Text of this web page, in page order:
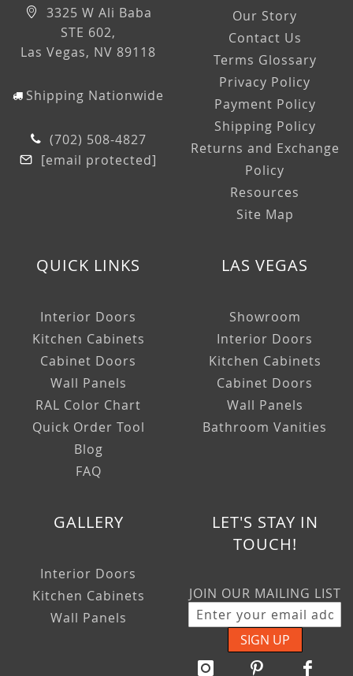
3325 W Ali Baba
STE 602,
Las Vegas, NV 89118
Shipping Nationwide
(702) 508-4827
[email protected]
Our Story
Contact Us
Terms Glossary
Privacy Policy
Payment Policy
Shipping Policy
Returns and Exchange
Policy
Resources
Site Map
QUICK LINKS
Interior Doors
Kitchen Cabinets
Cabinet Doors
Wall Panels
RAL Color Chart
Quick Order Tool
Blog
FAQ
LAS VEGAS
Showroom
Interior Doors
Kitchen Cabinets
Cabinet Doors
Wall Panels
Bathroom Vanities
GALLERY
Interior Doors
Kitchen Cabinets
Wall Panels
LET'S STAY IN
TOUCH!
JOIN OUR MAILING LIST
SIGN UP